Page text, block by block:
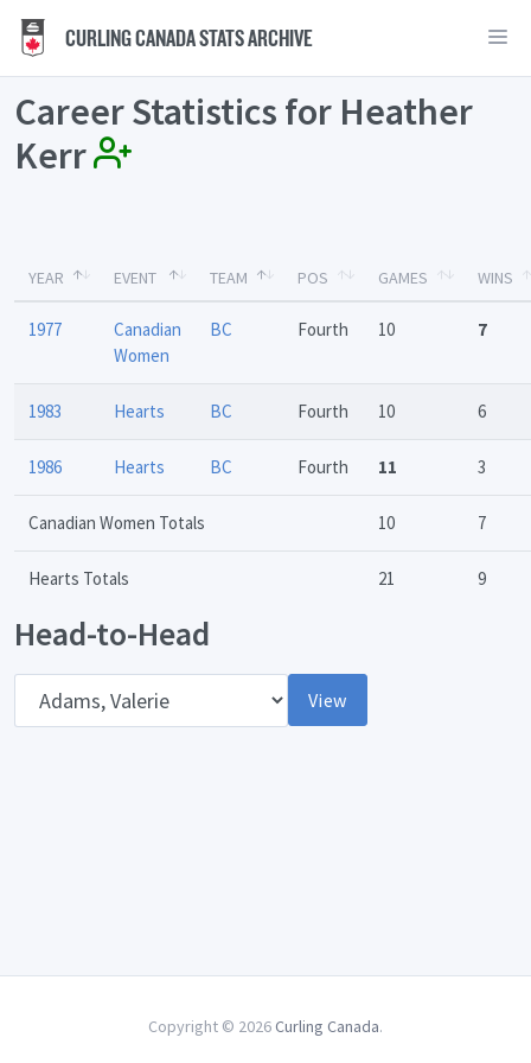
CURLING CANADA STATS ARCHIVE
Career Statistics for Heather
Kerr
YEAR EVENT TEAM POS GAMES WINS
1977
Canadian
Women
BC Fourth 10 7
1983 Hearts BC Fourth 10 6
1986 Hearts BC Fourth 11 3
Canadian Women Totals 10 7
Hearts Totals 21 9
Head-to-Head
View
Copyright © 2026 Curling Canada.